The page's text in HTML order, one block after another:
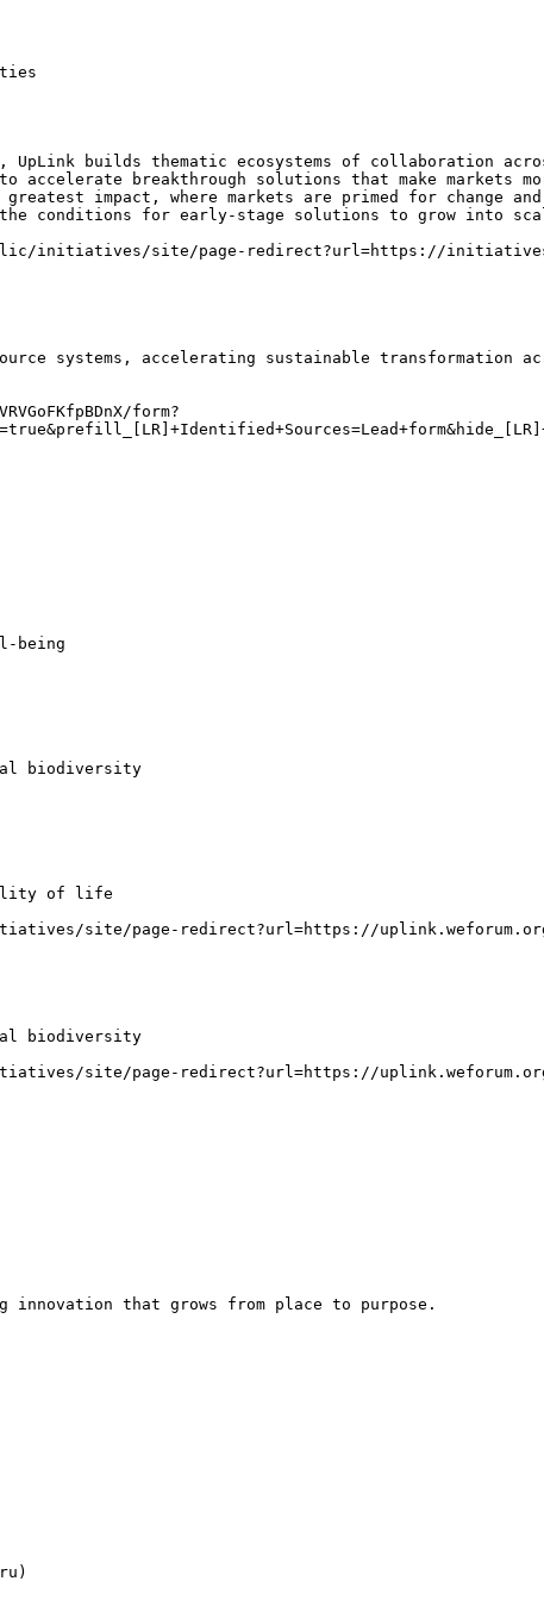
builds thematic ecosystems of collaboration
accelerate breakthrough solutions that make markets
impact, where markets are primed for change
the conditions for early-stage solutions to grow into
initiatives/site/page-redirect?url=https://
systems, accelerating sustainable transformation
form?
being
biodiversity
of life
site/page-redirect?url=https://uplink.weforum.org/
biodiversity
site/page-redirect?url=https://uplink.weforum.org/
innovation that grows from place to purpose.